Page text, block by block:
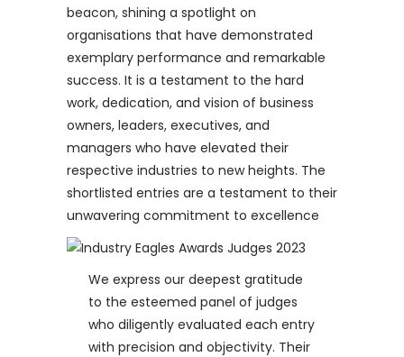
beacon, shining a spotlight on
organisations that have demonstrated
exemplary performance and remarkable
success. It is a testament to the hard
work, dedication, and vision of business
owners, leaders, executives, and
managers who have elevated their
respective industries to new heights. The
shortlisted entries are a testament to their
unwavering commitment to excellence
We express our deepest gratitude
to the esteemed panel of judges
who diligently evaluated each entry
with precision and objectivity. Their